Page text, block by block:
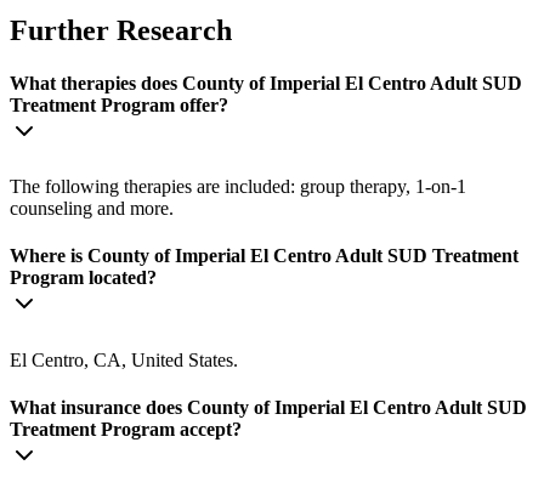
Further Research
What therapies does County of Imperial El Centro Adult SUD
Treatment Program offer?
The following therapies are included: group therapy, 1-on-1
counseling and more.
Where is County of Imperial El Centro Adult SUD Treatment
Program located?
El Centro, CA, United States.
What insurance does County of Imperial El Centro Adult SUD
Treatment Program accept?